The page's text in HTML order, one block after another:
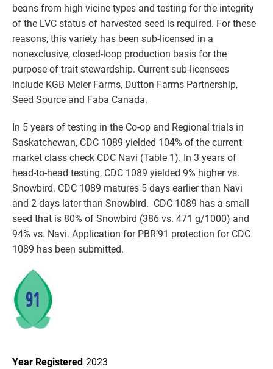
beans from high vicine types and testing for the integrity
of the LVC status of harvested seed is required. For these
reasons, this variety has been sub-licensed in a
nonexclusive, closed-loop production basis for the
purpose of trait stewardship. Current sub-licensees
include KGB Meier Farms, Dutton Farms Partnership,
Seed Source and Faba Canada.
In 5 years of testing in the Co-op and Regional trials in
Saskatchewan, CDC 1089 yielded 104% of the current
market class check CDC Navi (Table 1). In 3 years of
head-to-head testing, CDC 1089 yielded 9% higher vs.
Snowbird. CDC 1089 matures 5 days earlier than Navi
and 2 days later than Snowbird. CDC 1089 has a small
seed that is 80% of Snowbird (386 vs. 471 g/1000) and
94% vs. Navi. Application for PBR’91 protection for CDC
1089 has been submitted.
Year Registered 2023